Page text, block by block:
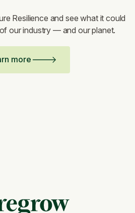
Resilience and see what it could
our industry — and our planet.
more